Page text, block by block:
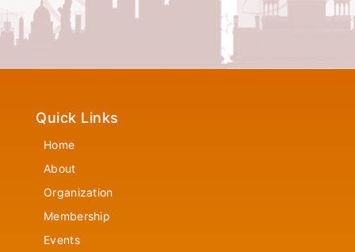
Quick Links
Home
About
Organization
Membership
Events